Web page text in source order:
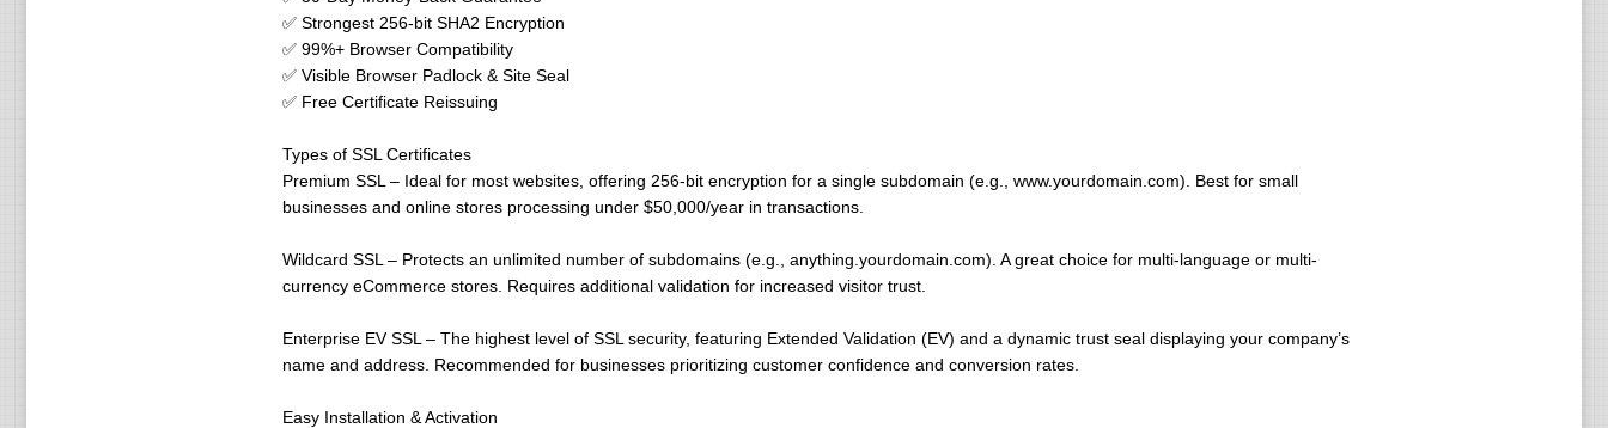
✅ Strongest 256-bit SHA2 Encryption
✅ 99%+ Browser Compatibility
✅ Visible Browser Padlock & Site Seal
✅ Free Certificate Reissuing
Types of SSL Certificates
Premium SSL – Ideal for most websites, offering 256-bit encryption for a single subdomain (e.g., www.yourdomain.com). Best for small
businesses and online stores processing under $50,000/year in transactions.
Wildcard SSL – Protects an unlimited number of subdomains (e.g., anything.yourdomain.com). A great choice for multi-language or multi-
currency eCommerce stores. Requires additional validation for increased visitor trust.
Enterprise EV SSL – The highest level of SSL security, featuring Extended Validation (EV) and a dynamic trust seal displaying your company’s
name and address. Recommended for businesses prioritizing customer confidence and conversion rates.
Easy Installation & Activation